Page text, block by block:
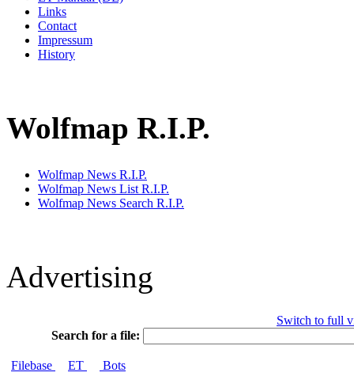
Links
Contact
Impressum
History
Wolfmap R.I.P.
Wolfmap News R.I.P.
Wolfmap News List R.I.P.
Wolfmap News Search R.I.P.
Advertising
Switch to full
Search for a file:
Filebase ET Bots